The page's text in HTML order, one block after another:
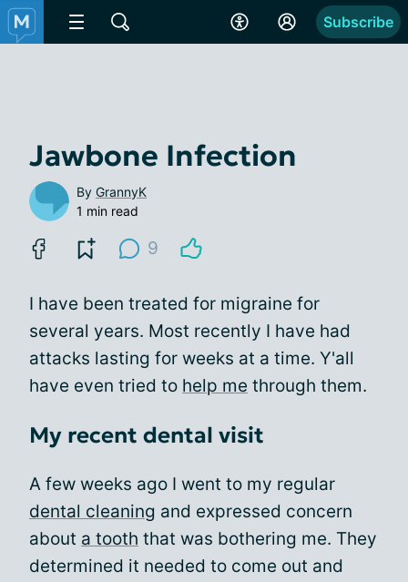
Subscribe
Jawbone Infection
By GrannyK
1 min read
9
I have been treated for migraine for
several years. Most recently I have had
attacks lasting for weeks at a time. Y'all
have even tried to help me through them.
My recent dental visit
A few weeks ago I went to my regular
dental cleaning and expressed concern
about a tooth that was bothering me. They
determined it needed to come out and